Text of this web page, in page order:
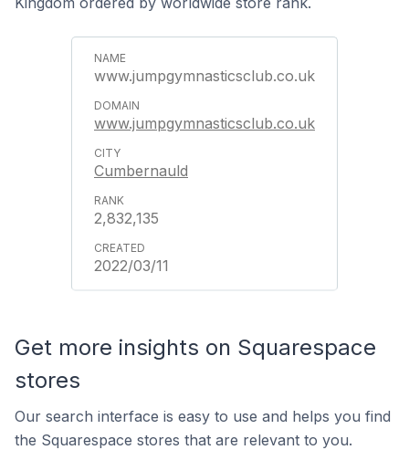
www.jumpgymnasticsclub.co.uk
www.jumpgymnasticsclub.co.uk
Cumbernauld
2,832,135
2022/03/11
Get more insights on Squarespace
stores
Our search interface is easy to use and helps you find
the Squarespace stores that are relevant to you.